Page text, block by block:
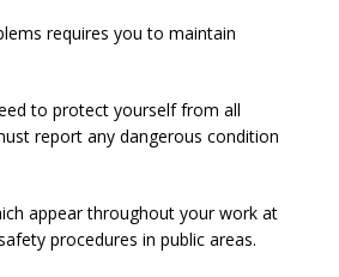
requires you to maintain
to protect yourself from all
report any dangerous condition
appear throughout your work at
procedures in public areas.